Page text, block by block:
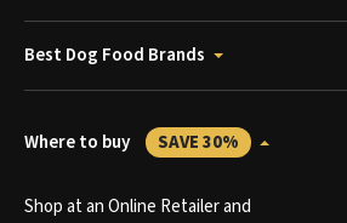
Best Dog Food Brands
Where to buy SAVE 30%
Shop at an Online Retailer and